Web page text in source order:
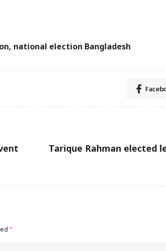
, national election Bangladesh
Tarique Rahman elected
*